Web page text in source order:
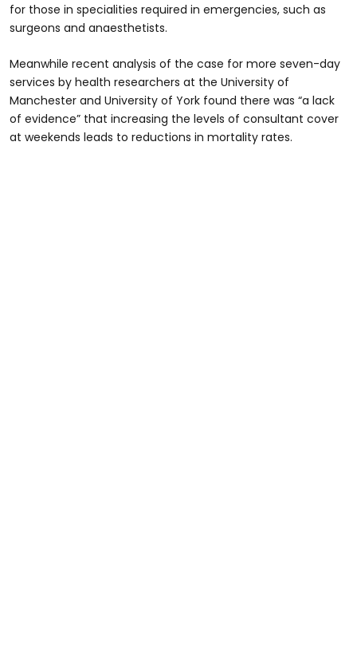
for those in specialities required in emergencies, such as
surgeons and anaesthetists.
Meanwhile recent analysis of the case for more seven-day
services by health researchers at the University of
Manchester and University of York found there was “a lack
of evidence” that increasing the levels of consultant cover
at weekends leads to reductions in mortality rates.